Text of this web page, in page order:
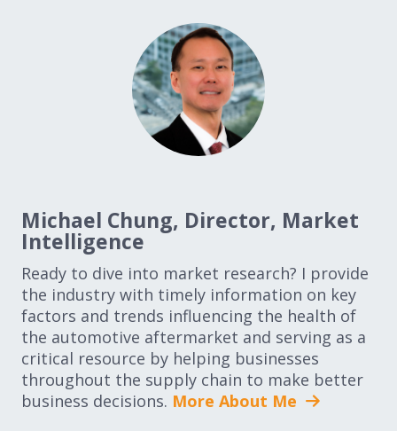
Michael Chung, Director, Market
Intelligence
Ready to dive into market research? I provide
the industry with timely information on key
factors and trends influencing the health of
the automotive aftermarket and serving as a
critical resource by helping businesses
throughout the supply chain to make better
business decisions. More About Me